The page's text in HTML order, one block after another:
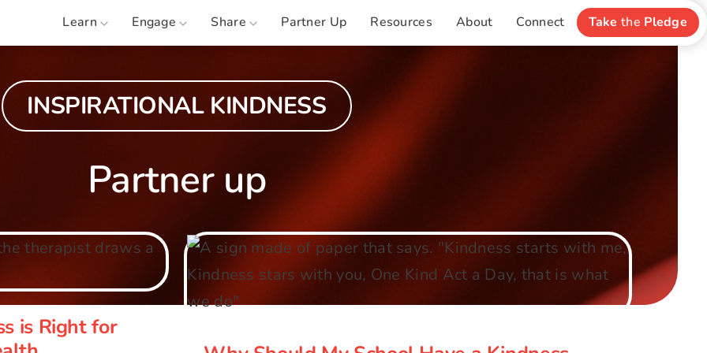
Take the Pledge
Connect
About
Resources
Partner Up
Share
Engage
Learn
INSPIRATIONAL KINDNESS
Partner up
is Right for
is Right for
Why Should My School Have a Kindness